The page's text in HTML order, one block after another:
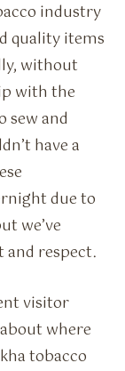
industry
quality items
without
with the
sew and
have a
due to
we’ve
respect.
visitor
where
tobacco